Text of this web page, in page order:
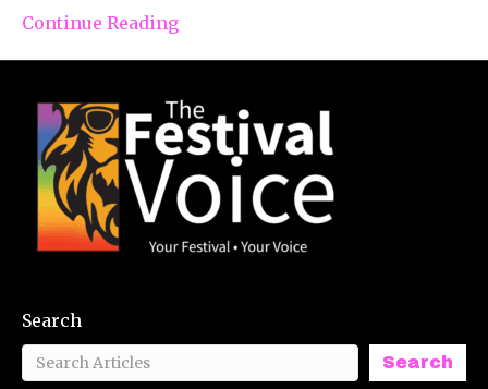
Continue Reading
Search
Search